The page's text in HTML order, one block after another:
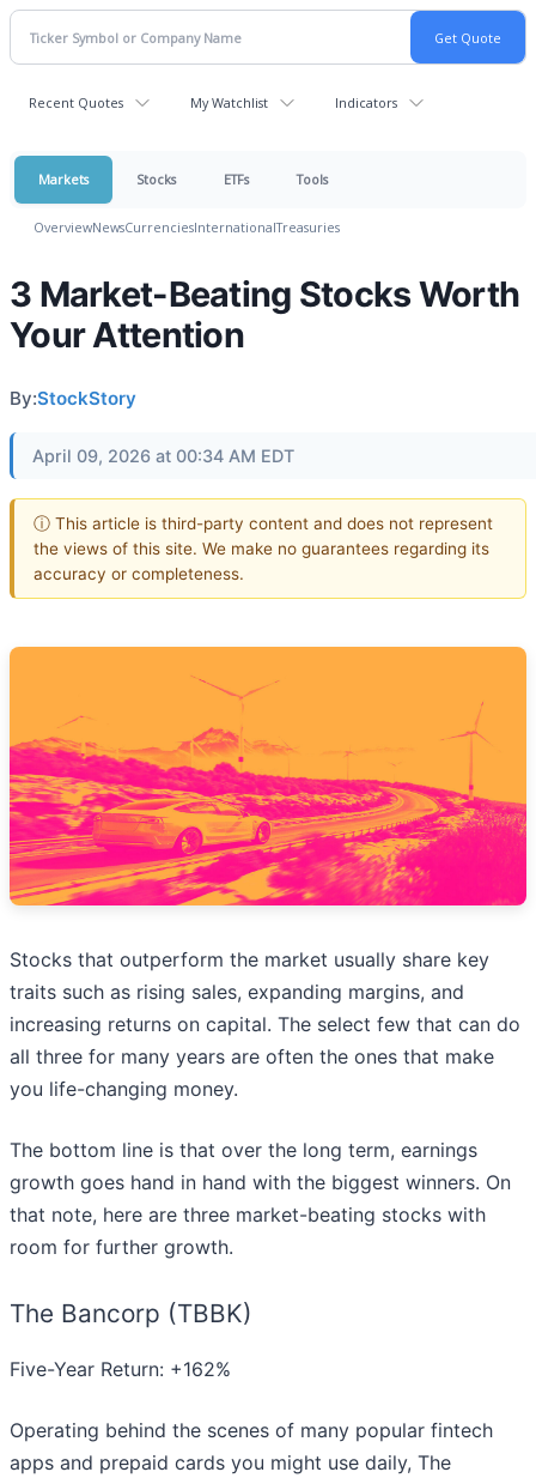
Recent Quotes My Watchlist Indicators
Markets Stocks ETFs Tools
OverviewNewsCurrenciesInternationalTreasuries
3 Market-Beating Stocks Worth
Your Attention
By:StockStory
April 09, 2026 at 00:34 AM EDT
ⓘ This article is third-party content and does not represent
the views of this site. We make no guarantees regarding its
accuracy or completeness.
Stocks that outperform the market usually share key
traits such as rising sales, expanding margins, and
increasing returns on capital. The select few that can do
all three for many years are often the ones that make
you life-changing money.
The bottom line is that over the long term, earnings
growth goes hand in hand with the biggest winners. On
that note, here are three market-beating stocks with
room for further growth.
The Bancorp (TBBK)
Five-Year Return: +162%
Operating behind the scenes of many popular fintech
apps and prepaid cards you might use daily, The